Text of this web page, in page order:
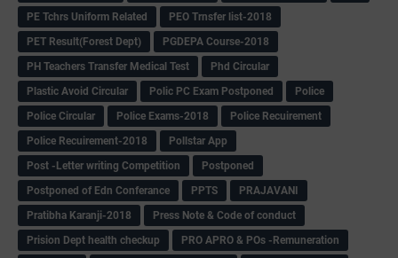
PE Tchrs Uniform Related
PEO Trnsfer list-2018
PET Result(Forest Dept)
PGDEPA Course-2018
PH Teachers Transfer Medical Test
Phd Circular
Plastic Avoid Circular
Polic PC Exam Postponed
Police
Police Circular
Police Exams-2018
Police Recuirement
Police Recuirement-2018
Pollstar App
Post -Letter writing Competition
Postponed
Postponed of Edn Conferance
PPTS
PRAJAVANI
Pratibha Karanji-2018
Press Note & Code of conduct
Prision Dept health checkup
PRO APRO & POs -Remuneration